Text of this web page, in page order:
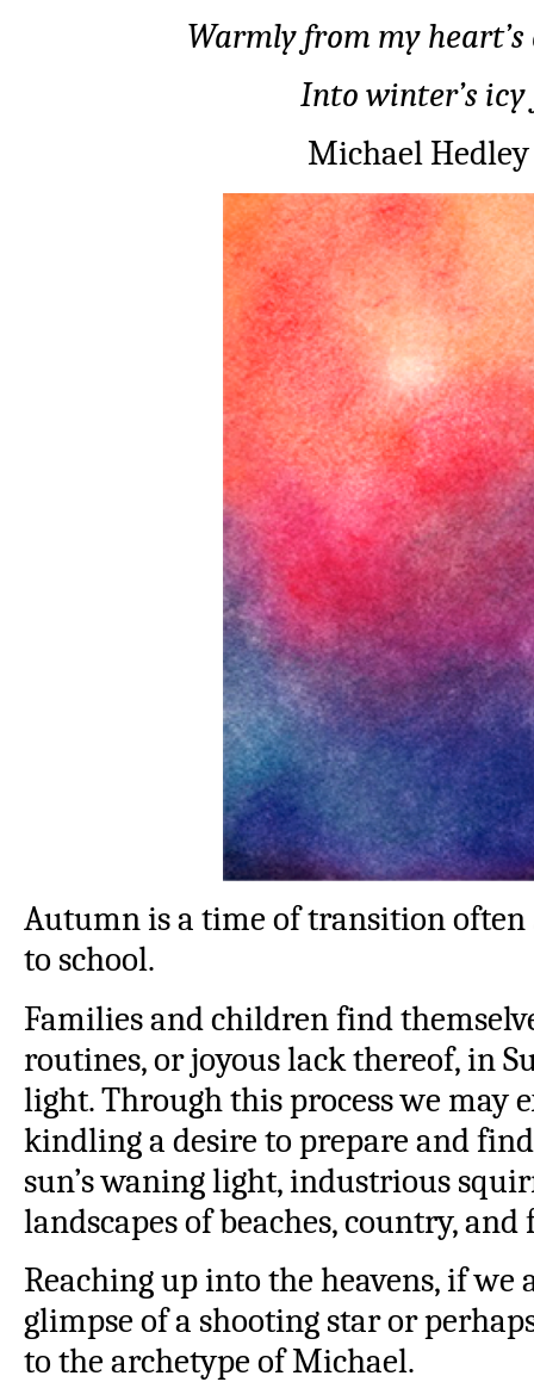
Warmly from my heart’s
Into winter’s
Michael
Autumn is a time of transition
to school.
Families and children find
routines, or joyous lack thereof, in
light. Through this process we may
kindling a desire to prepare and
sun’s waning light, industrious
landscapes of beaches, country, and
Reaching up into the heavens, if we
glimpse of a shooting star or
to the archetype of Michael.